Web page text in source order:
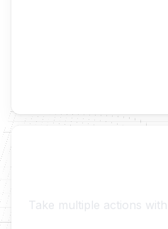
Take multiple actions